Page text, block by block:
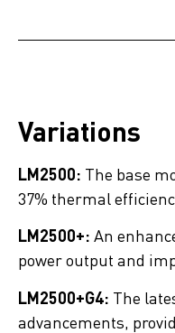
Variations
LM2500: The base
37% thermal
LM2500+: An
power output and
LM2500+G4: The
advancements,